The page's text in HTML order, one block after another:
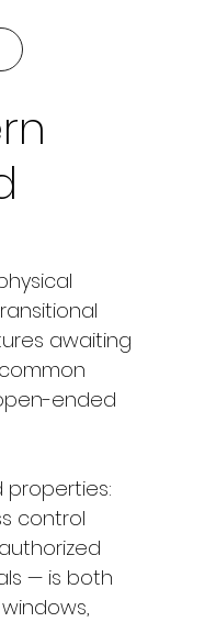
awaiting
ended
properties:
control
— is both